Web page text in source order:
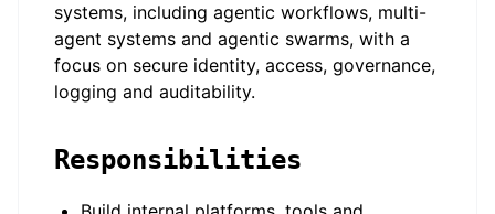
systems, including agentic workflows, multi-
agent systems and agentic swarms, with a
focus on secure identity, access, governance,
logging and auditability.
Responsibilities